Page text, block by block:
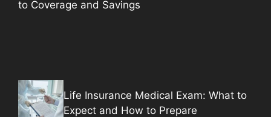
to Coverage and Savings
Life Insurance Medical Exam: What to
Expect and How to Prepare